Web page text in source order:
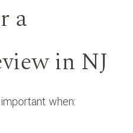
a
in NJ
when: